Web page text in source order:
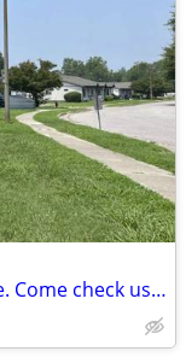
Purrrrrrrfect! Cats and dogs welcome. Come check us out.